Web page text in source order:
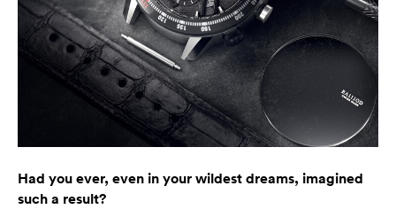
Had you ever, even in your wildest dreams, imagined
such a result?